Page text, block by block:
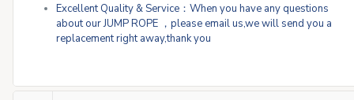
Excellent Quality & Service：When you have any questions
about our JUMP ROPE ，please email us,we will send you a
replacement right away,thank you